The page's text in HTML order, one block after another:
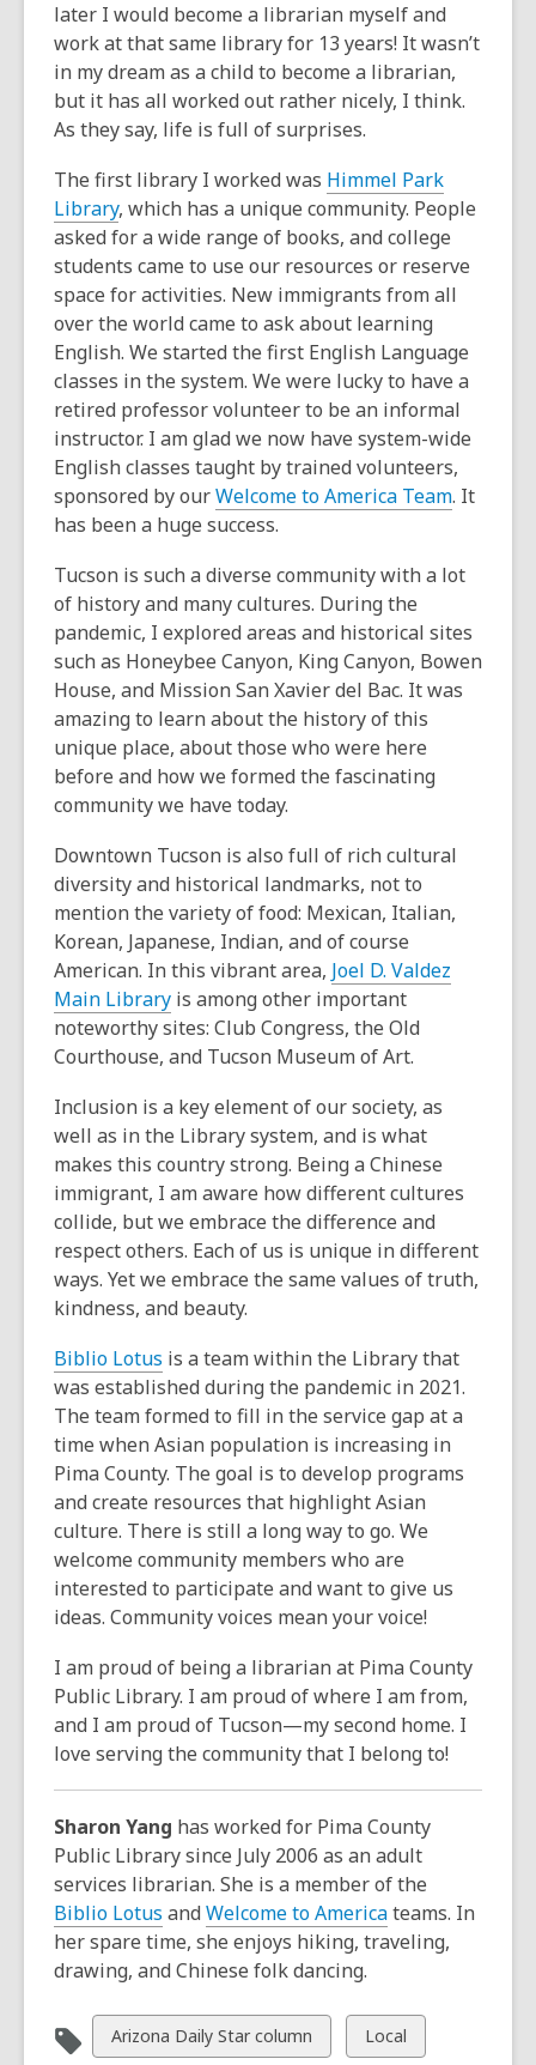
later I would become a librarian myself and
work at that same library for 13 years! It wasn’t
in my dream as a child to become a librarian,
but it has all worked out rather nicely, I think.
As they say, life is full of surprises.
The first library I worked was Himmel Park
Library, which has a unique community. People
asked for a wide range of books, and college
students came to use our resources or reserve
space for activities. New immigrants from all
over the world came to ask about learning
English. We started the first English Language
classes in the system. We were lucky to have a
retired professor volunteer to be an informal
instructor. I am glad we now have system-wide
English classes taught by trained volunteers,
sponsored by ourWelcome to America Team. It
has been a huge success.
Tucson is such a diverse community with a lot
of history and many cultures. During the
pandemic, I explored areas and historical sites
such as Honeybee Canyon, King Canyon, Bowen
House, and Mission San Xavier del Bac. It was
amazing to learn about the history of this
unique place, about those who were here
before and how we formed the fascinating
community we have today.
Downtown Tucson is also full of rich cultural
diversity and historical landmarks, not to
mention the variety of food: Mexican, Italian,
Korean, Japanese, Indian, and of course
American. In this vibrant area, Joel D. Valdez
Main Library is among other important
noteworthy sites: Club Congress, the Old
Courthouse, and Tucson Museum of Art.
Inclusion is a key element of our society, as
well as in the Library system, and is what
makes this country strong. Being a Chinese
immigrant, I am aware how different cultures
collide, but we embrace the difference and
respect others. Each of us is unique in different
ways. Yet we embrace the same values of truth,
kindness, and beauty.
Biblio Lotus is a team within the Library that
was established during the pandemic in 2021.
The team formed to fill in the service gap at a
time when Asian population is increasing in
Pima County. The goal is to develop programs
and create resources that highlight Asian
culture. There is still a long way to go. We
welcome community members who are
interested to participate and want to give us
ideas. Community voices mean your voice!
I am proud of being a librarian at Pima County
Public Library. I am proud of where I am from,
and I am proud of Tucson—my second home. I
love serving the community that I belong to!
Sharon Yang has worked for Pima County
Public Library since July 2006 as an adult
services librarian. She is a member of the
Biblio Lotus and Welcome to Americateams. In
her spare time, she enjoys hiking, traveling,
drawing, and Chinese folk dancing.
View
Arizona Daily Star column
View
Local